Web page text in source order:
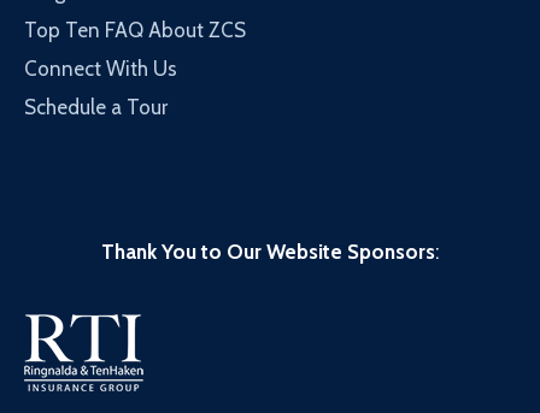
Top Ten FAQ About ZCS
Connect With Us
Schedule a Tour
Thank You to Our Website Sponsors: